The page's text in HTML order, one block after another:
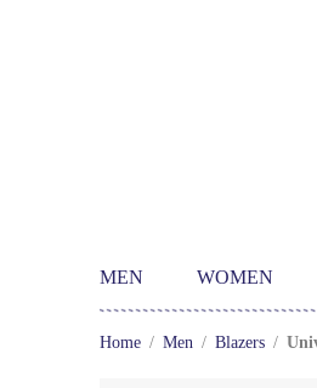
MEN WOMEN
Home / Men / Blazers /